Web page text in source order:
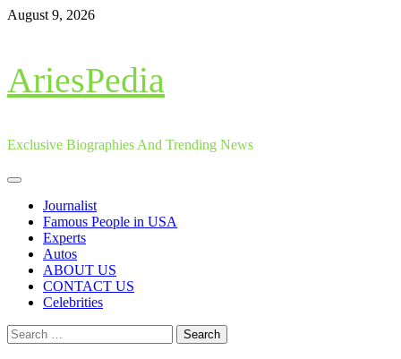
Skip
August 9, 2026
AriesPedia
Exclusive Biographies And Trending News
Primary
Journalist
Famous People in USA
Experts
Autos
ABOUT US
CONTACT US
Celebrities
Search
for: